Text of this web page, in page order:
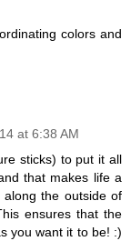
colors and
at 6:38 AM
sticks) to put it all
that makes life a
the outside of
ensures that the
you want it to be! :)